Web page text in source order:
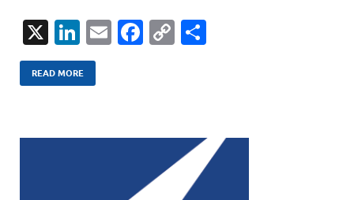
X
Li
n
k
dI
E
F
o
k
C
Li
n
k
READ MORE